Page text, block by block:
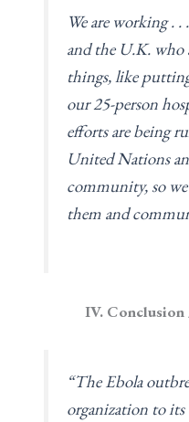
We are working .
and the U.K. who
things, like
our 25-person
efforts are being
United Nations
community, so
them and
IV.
“The Ebola
organization to its